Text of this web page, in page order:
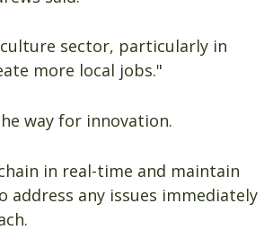
sector, particularly in
more local jobs."
way for innovation.
in real-time and maintain
any issues immediately